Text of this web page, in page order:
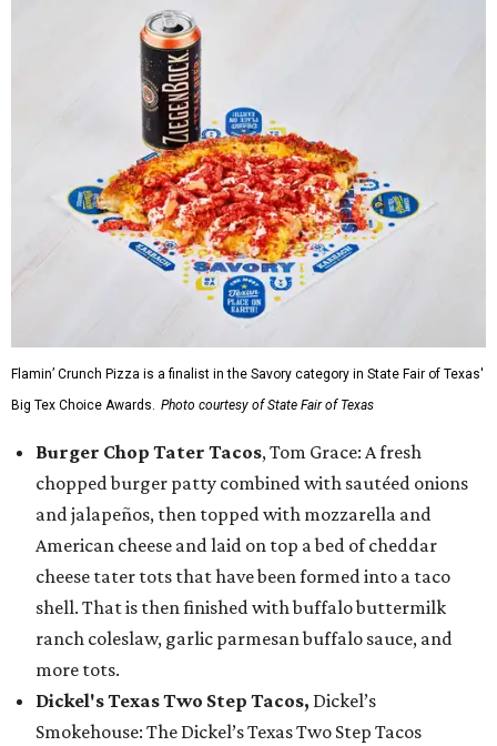
Flamin’ Crunch Pizza is a finalist in the Savory category in State Fair of Texas'
Big Tex Choice Awards. Photo courtesy of State Fair of Texas
Burger Chop Tater Tacos, Tom Grace: A fresh
chopped burger patty combined with sautéed onions
and jalapeños, then topped with mozzarella and
American cheese and laid on top a bed of cheddar
cheese tater tots that have been formed into a taco
shell. That is then finished with buffalo buttermilk
ranch coleslaw, garlic parmesan buffalo sauce, and
more tots.
Dickel's Texas Two Step Tacos, Dickel’s
Smokehouse: The Dickel’s Texas Two Step Tacos